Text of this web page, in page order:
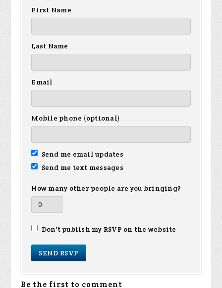
First Name
Last Name
Email
Mobile phone (optional)
Send me email updates
Send me text messages
How many other people are you bringing?
Don't publish my RSVP on the website
Be the first to comment